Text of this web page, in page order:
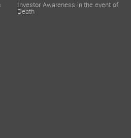
Investor Awareness in the event of
Death